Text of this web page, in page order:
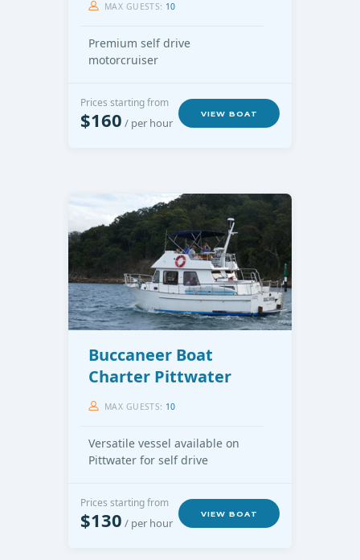
MAX GUESTS: 10
Premium self drive
motorcruiser
Prices starting from
$160 / per hour
VIEW BOAT
Buccaneer Boat
Charter Pittwater
MAX GUESTS: 10
Versatile vessel available on
Pittwater for self drive
Prices starting from
$130 / per hour
VIEW BOAT